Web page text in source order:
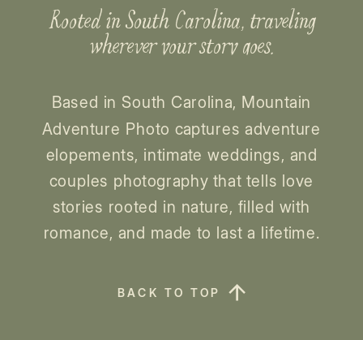
Based in South Carolina, Mountain
Adventure Photo captures adventure
elopements, intimate weddings, and
couples photography that tells love
stories rooted in nature, filled with
romance, and made to last a lifetime.
Rooted in South Carolina, traveling
wherever your story goes.
BACK TO TOP